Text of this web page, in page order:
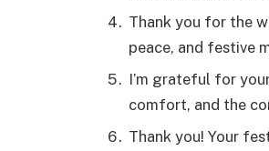
Thank you for the
peace, and festive
I’m grateful for
comfort, and the
Thank you! Your